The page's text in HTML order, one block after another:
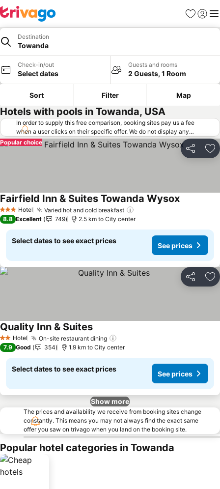
Favorites
Sign in
Destination
Towanda
Check-in/out
Select dates
Guests and rooms
2 Guests, 1 Room
Sort Filter Map
Hotels with pools in Towanda, USA
In order to supply this free comparison, booking sites pay us a fee
when a user clicks on their specific offer. We do not display any
offers (including cheaper offers) that do not meet our minimum fee
requirements. Cheaper offers may on occasion be available under
"More deals" as we request updated offers from online booking sites
Share
Popular choice
3 StarsHotel Varied hot and cold breakfast
Fairfield Inn & Suites Towanda WysoxSee prices
8.8 Excellent 749 2.5 km to City center
Select dates to see exact prices
See prices
Share
2 StarsHotel On-site restaurant dining
Quality Inn & SuitesSee prices
7.9 Good 354 1.9 km to City center
Select dates to see exact prices
See prices
Show more
The prices and availability we receive from booking sites change
constantly. This means you may not always find the exact same
offer you saw on trivago when you land on the booking site.
Popular hotel categories in Towanda